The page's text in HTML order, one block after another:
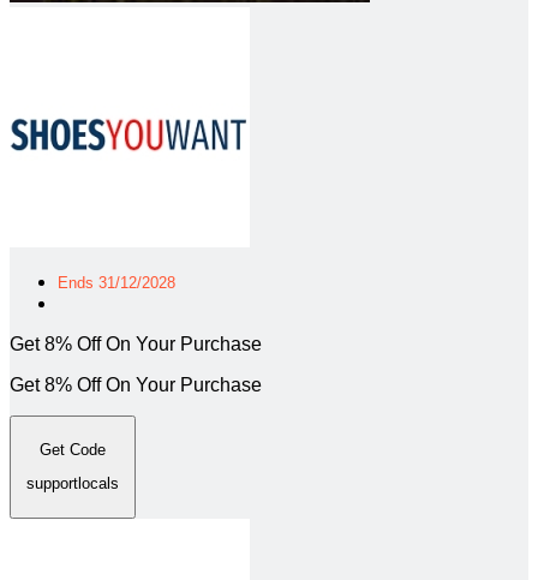
Ends 31/12/2028
Get 8% Off On Your Purchase
Get 8% Off On Your Purchase
Get Code
supportlocals